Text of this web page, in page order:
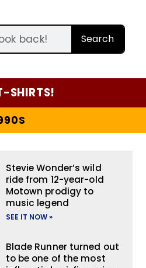
Search
SHIRTS!
Stevie Wonder’s wild
ride from 12-year-old
Motown prodigy to
music legend
SEE IT NOW »
Blade Runner turned out
to be one of the most